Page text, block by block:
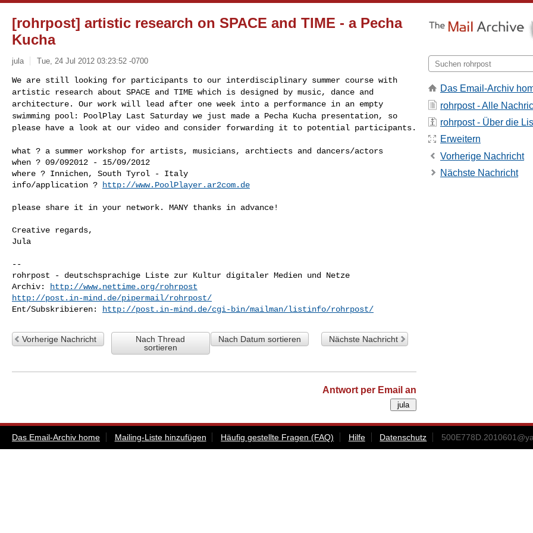
[rohrpost] artistic research on SPACE and TIME - a Pecha
Kucha
jula Tue, 24 Jul 2012 03:23:52 -0700
We are still looking for participants to our interdisciplinary summer course with
artistic research about SPACE and TIME which is designed by music, dance and
architecture. Our work will lead after one week into a performance in an empty
swimming pool: PoolPlay Last Saturday we just made a Pecha Kucha presentation, so
please have a look at our video and consider forwarding it to potential participants.
what ? a summer workshop for artists, musicians, archtiects and dancers/actors
when ? 09/092012 - 15/09/2012
where ? Innichen, South Tyrol - Italy
info/application ?
http://www.PoolPlayer.ar2com.de
please share it in your network. MANY thanks in advance!
Creative regards,
Jula
--
rohrpost - deutschsprachige Liste zur Kultur digitaler Medien und Netze
Archiv:
http://www.nettime.org/rohrpost
http://post.in-mind.de/pipermail/rohrpost/
Ent/Subskribieren:
http://post.in-mind.de/cgi-bin/mailman/listinfo/rohrpost/
Vorherige Nachricht
Nach Thread
sortieren
Nach Datum sortieren Nächste Nachricht
Antwort per Email an
Das Email-Archiv
rohrpost - Alle
rohrpost - Über die
Erweitern
Vorherige Nachricht
Nächste Nachricht
Das Email-Archiv home Mailing-Liste hinzufügen Häufig gestellte Fragen (FAQ) Hilfe Datenschutz